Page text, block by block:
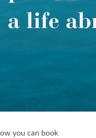
you can book